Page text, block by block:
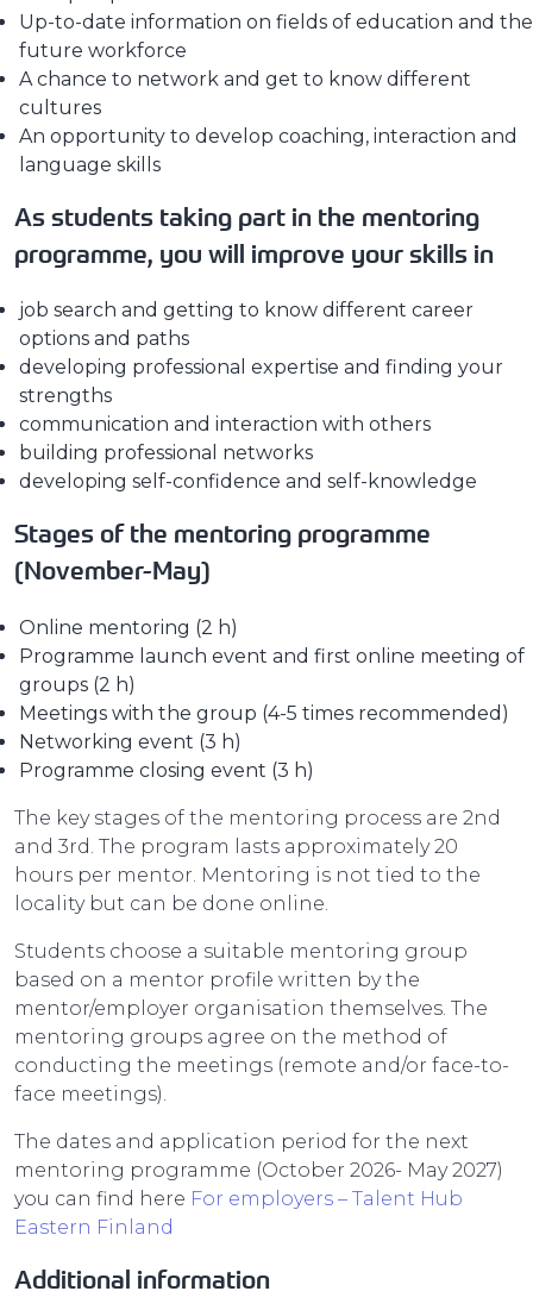
Up-to-date information on fields of education and the
future workforce
A chance to network and get to know different
cultures
An opportunity to develop coaching, interaction and
language skills
As students taking part in the mentoring
programme, you will improve your skills in
job search and getting to know different career
options and paths
developing professional expertise and finding your
strengths
communication and interaction with others
building professional networks
developing self-confidence and self-knowledge
Stages of the mentoring programme
(November-May)
Online mentoring (2 h)
Programme launch event and first online meeting of
groups (2 h)
Meetings with the group (4-5 times recommended)
Networking event (3 h)
Programme closing event (3 h)
The key stages of the mentoring process are 2nd
and 3rd. The program lasts approximately 20
hours per mentor. Mentoring is not tied to the
locality but can be done online.
Students choose a suitable mentoring group
based on a mentor profile written by the
mentor/employer organisation themselves. The
mentoring groups agree on the method of
conducting the meetings (remote and/or face-to-
face meetings).
The dates and application period for the next
mentoring programme (October 2026- May 2027)
you can find here For employers – Talent Hub
Eastern Finland
Additional information